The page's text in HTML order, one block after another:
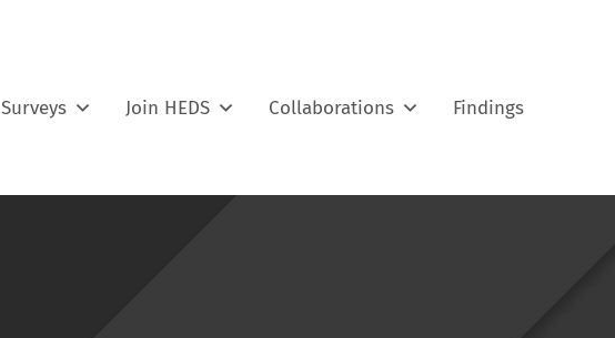
Surveys Join HEDS Collaborations Findings